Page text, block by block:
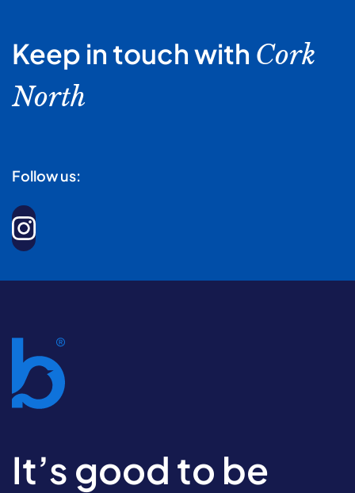
Keep in touch with Cork
North
Follow us:
It’s good to be